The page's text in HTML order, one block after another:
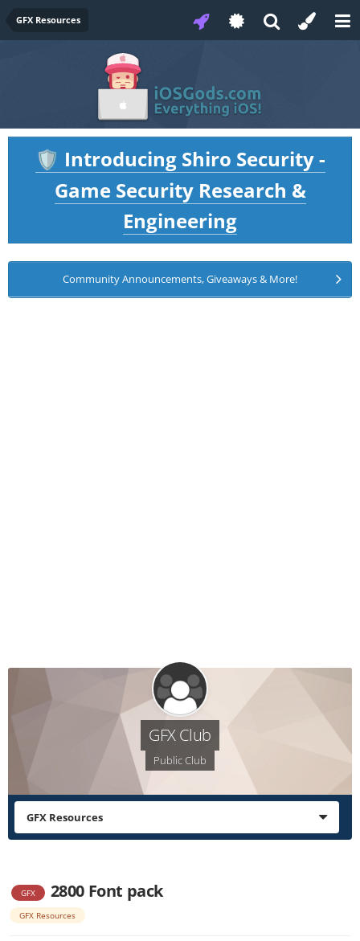
GFX Resources
🛡️ Introducing Shiro Security -
Game Security Research &
Engineering
Community Announcements, Giveaways & More!
GFX Club
Public Club
GFX Resources
GFX 2800 Font pack
GFX Resources